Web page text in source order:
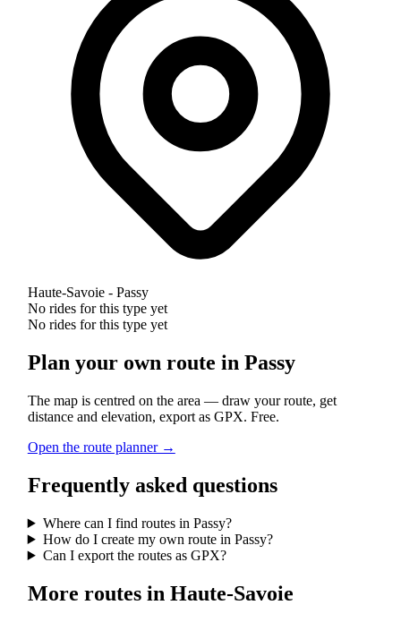
Haute-Savoie - Passy
No rides for this type yet
No rides for this type yet
Plan your own route in Passy
The map is centred on the area — draw your route, get
distance and elevation, export as GPX. Free.
Open the route planner →
Frequently asked questions
Where can I find routes in Passy?
How do I create my own route in Passy?
Can I export the routes as GPX?
More routes in Haute-Savoie